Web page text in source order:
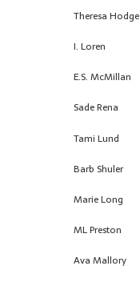
Theresa Hodge
I. Loren
E.S. McMillan
Sade Rena
Tami Lund
Barb Shuler
Marie Long
ML Preston
Ava Mallory